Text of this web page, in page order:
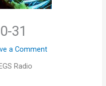
31
a Comment
Radio